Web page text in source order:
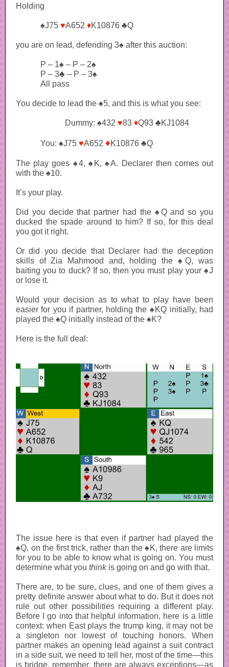
Holding
♠J75 ♥A652 ♦K10876 ♣Q
you are on lead, defending 3♠ after this auction:
P – 1♠ – P – 2♠
P – 3♣ – P – 3♠
All pass
You decide to lead the ♠5, and this is what you see:
Dummy: ♠432 ♥83 ♦Q93 ♣KJ1084
You: ♠J75 ♥A652 ♦K10876 ♣Q
The play goes ♠4, ♠K, ♠A. Declarer then comes out
with the ♠10.
It’s your play.
Did you decide that partner had the ♠Q and so you
ducked the spade around to him? If so, for this deal
you got it right.
Or did you decide that Declarer had the deception
skills of Zia Mahmood and, holding the ♠Q, was
baiting you to duck? If so, then you must play your ♠J
or lose it.
Would your decision as to what to play have been
easier for you if partner, holding the ♠KQ initially, had
played the ♠Q initially instead of the ♠K?
Here is the full deal:
The issue here is that even if partner had played the
♠Q, on the first trick, rather than the ♠K, there are limits
for you to be able to know what is going on. You must
determine what you thinkis going on and go with that.
There are, to be sure, clues, and one of them gives a
pretty definite answer about what to do. But it does not
rule out other possibilities requiring a different play.
Before I go into that helpful information, here is a little
context: when East plays the trump king, it may not be
a singleton nor lowest of touching honors. When
partner makes an opening lead against a suit contract
in a side suit, we need to tell her, most of the time—this
is bridge, remember, there are always exceptions—as